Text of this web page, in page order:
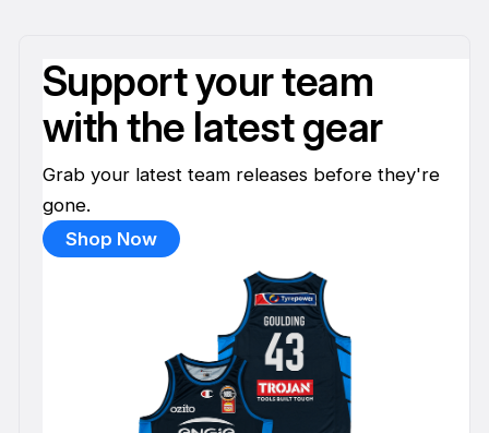
Support your team
with the latest gear
Grab your latest team releases before they're
gone.
Shop Now